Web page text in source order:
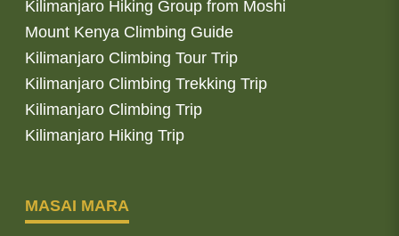
Kilimanjaro Hiking Group from Moshi
Mount Kenya Climbing Guide
Kilimanjaro Climbing Tour Trip
Kilimanjaro Climbing Trekking Trip
Kilimanjaro Climbing Trip
Kilimanjaro Hiking Trip
MASAI MARA